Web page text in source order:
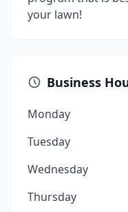
your lawn!
Business
Monday
Tuesday
Wednesday
Thursday